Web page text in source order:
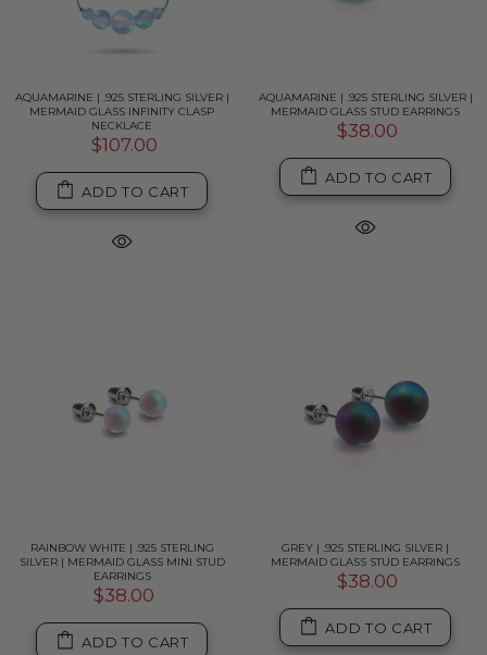
AQUAMARINE | .925 STERLING SILVER |
MERMAID GLASS INFINITY CLASP
NECKLACE
$107.00
ADD TO CART
AQUAMARINE | .925 STERLING SILVER |
MERMAID GLASS STUD EARRINGS
$38.00
ADD TO CART
RAINBOW WHITE | .925 STERLING
SILVER | MERMAID GLASS MINI STUD
EARRINGS
$38.00
ADD TO CART
GREY | .925 STERLING SILVER |
MERMAID GLASS STUD EARRINGS
$38.00
ADD TO CART